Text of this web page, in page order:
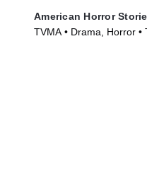
American Horror
TVMA • Drama, Horror •